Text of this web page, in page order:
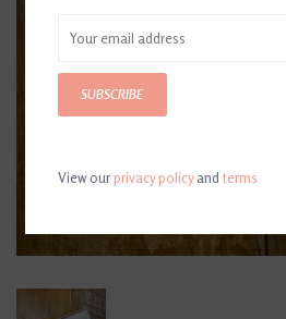
SUBSCRIBE
View ourprivacy policyandterms